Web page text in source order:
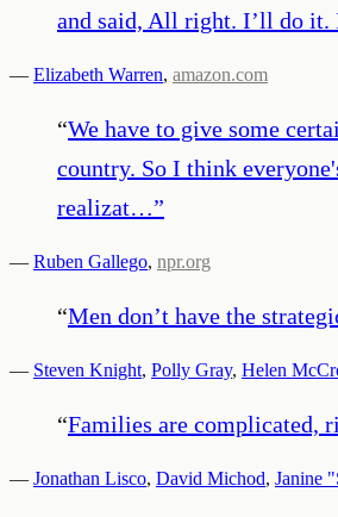
and said, All right. I’ll do it.
— Elizabeth Warren, amazon.com
“We have to give some
country. So I think
realizat…”
— Ruben Gallego, npr.org
“Men don’t have the
— Steven Knight, Polly Gray, Helen
“Families are complicated,
— Jonathan Lisco, David Michod, Janine